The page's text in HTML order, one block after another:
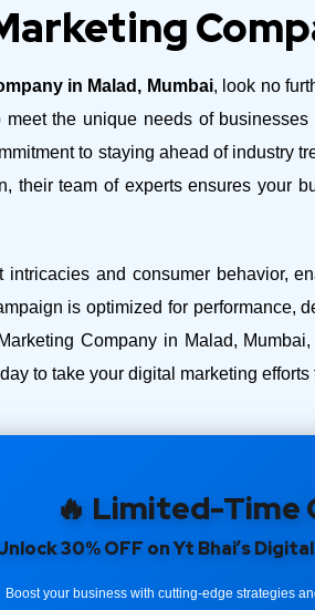
in Malad, Mumbai, look no
the unique needs of
to staying ahead of industry
their team of experts ensures your
and consumer behavior,
is optimized for performance,
Company in Malad,
to take your digital marketing
🔥 Limited-Time
30% OFF on Yt Bhai’s
Boost your business with cutting-edge strategies